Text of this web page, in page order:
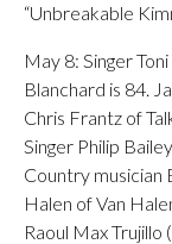
“Unbreakable
May 8: Singer
Blanchard is 84.
Chris Frantz of
Singer Philip
Country musician
Halen of Van
Raoul Max Trujillo